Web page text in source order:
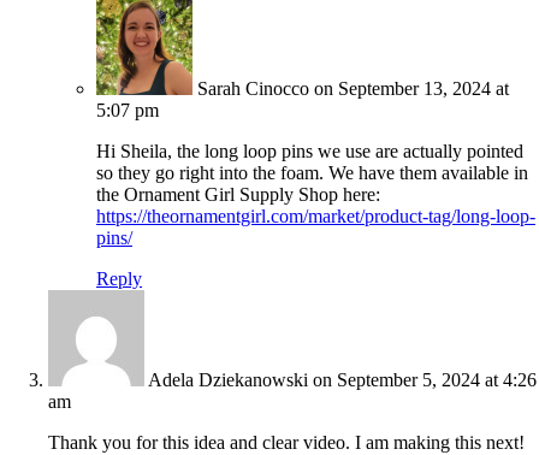
Sarah Cinocco on September 13, 2024 at
5:07 pm
Hi Sheila, the long loop pins we use are actually pointed
so they go right into the foam. We have them available in
the Ornament Girl Supply Shop here:
https://theornamentgirl.com/market/product-tag/long-loop-
pins/
Reply
Adela Dziekanowski on September 5, 2024 at 4:26
am
Thank you for this idea and clear video. I am making this next!